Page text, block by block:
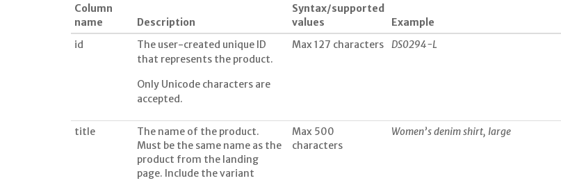
Column
name
Description
Syntax/supported
values
Example
id
The user-created unique ID
that represents the product.
Only Unicode characters are
accepted.
Max 127 characters DS0294-L
title
The name of the product.
Must be the same name as the
product from the landing
page. Include the variant
Max 500
characters
Women’s denim shirt, large